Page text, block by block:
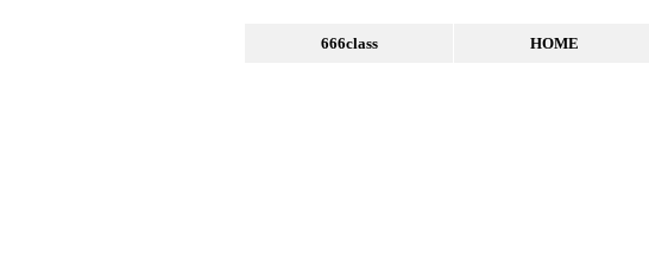
666class HOME